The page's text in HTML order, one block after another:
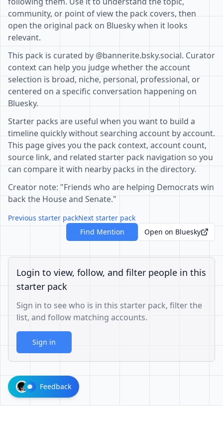
community, or point of view the pack covers, then
open the original pack on Bluesky when it looks
relevant.
This pack is curated by @bannerite.bsky.social. Curator
context can help you judge whether the account
selection is broad, niche, personal, professional, or
centered on a specific conversation happening on
Bluesky.
Starter packs are useful when you want to build a
timeline quickly without searching account by account.
This page gives you the pack context, account count,
source link, and related starter pack navigation so you
can compare it with nearby packs in the directory.
Creator note: "Friends who are helping Democrats win
back the House and Senate."
Previous starter packNext starter pack
Find Mention
Open on Bluesky
Login to view, follow, and filter people in this
starter pack
Sign in to see who is in this starter pack, filter the
list, and follow matching accounts.
Sign in
Feedback